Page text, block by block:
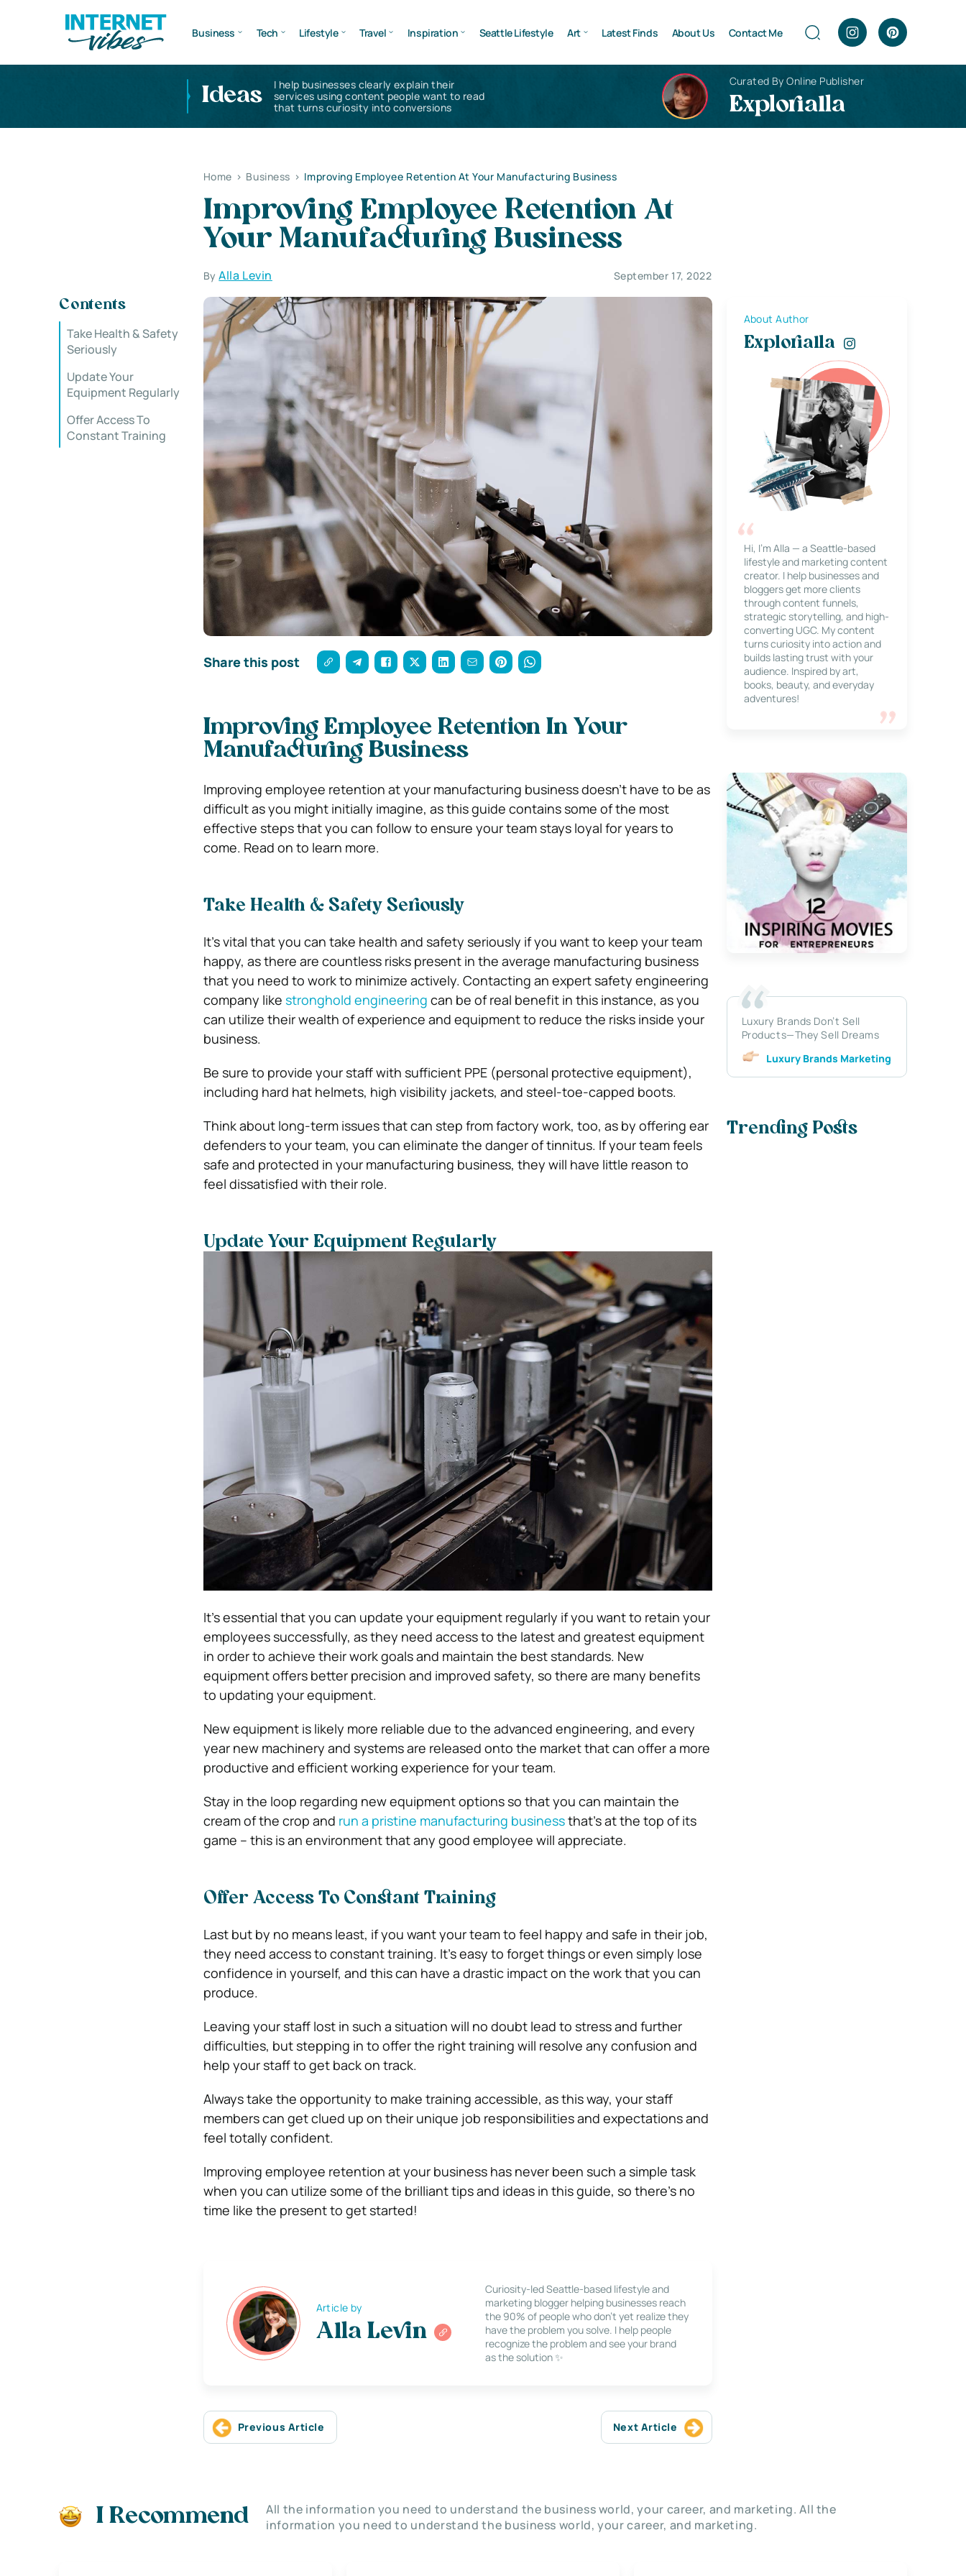
Business Tech Lifestyle Travel Inspiration Seattle Lifestyle Art Latest Finds About Us Contact Me
Ideas
I help businesses clearly explain their
services using content people want to read
that turns curiosity into conversions
Curated By Online Publisher
Explorialla
Home > Business > Improving Employee Retention At Your Manufacturing Business
Improving Employee Retention At
Your Manufacturing Business
ByAlla Levin September 17, 2022
Contents
Take Health & Safety
Seriously
Update Your
Equipment Regularly
Offer Access To
Constant Training
Share this post
Improving Employee Retention In Your
Manufacturing Business
Improving employee retention at your manufacturing business doesn’t have to be as
difficult as you might initially imagine, as this guide contains some of the most
effective steps that you can follow to ensure your team stays loyal for years to
come. Read on to learn more.
Take Health & Safety Seriously
It’s vital that you can take health and safety seriously if you want to keep your team
happy, as there are countless risks present in the average manufacturing business
that you need to work to minimize actively. Contacting an expert safety engineering
company like stronghold engineering can be of real benefit in this instance, as you
can utilize their wealth of experience and equipment to reduce the risks inside your
business.
Be sure to provide your staff with sufficient PPE (personal protective equipment),
including hard hat helmets, high visibility jackets, and steel-toe-capped boots.
Think about long-term issues that can step from factory work, too, as by offering ear
defenders to your team, you can eliminate the danger of tinnitus. If your team feels
safe and protected in your manufacturing business, they will have little reason to
feel dissatisfied with their role.
Update Your Equipment Regularly
It’s essential that you can update your equipment regularly if you want to retain your
employees successfully, as they need access to the latest and greatest equipment
in order to achieve their work goals and maintain the best standards. New
equipment offers better precision and improved safety, so there are many benefits
to updating your equipment.
New equipment is likely more reliable due to the advanced engineering, and every
year new machinery and systems are released onto the market that can offer a more
productive and efficient working experience for your team.
Stay in the loop regarding new equipment options so that you can maintain the
cream of the crop and run a pristine manufacturing businessthat’s at the top of its
game – this is an environment that any good employee will appreciate.
Offer Access To Constant Training
Last but by no means least, if you want your team to feel happy and safe in their job,
they need access to constant training. It’s easy to forget things or even simply lose
confidence in yourself, and this can have a drastic impact on the work that you can
produce.
Leaving your staff lost in such a situation will no doubt lead to stress and further
difficulties, but stepping in to offer the right training will resolve any confusion and
help your staff to get back on track.
Always take the opportunity to make training accessible, as this way, your staff
members can get clued up on their unique job responsibilities and expectations and
feel totally confident.
Improving employee retention at your business has never been such a simple task
when you can utilize some of the brilliant tips and ideas in this guide, so there’s no
time like the present to get started!
Article by
Alla Levin
Curiosity-led Seattle-based lifestyle and
marketing blogger helping businesses reach
the 90% of people who don’t yet realize they
have the problem you solve. I help people
recognize the problem and see your brand
as the solution ✨
Previous Article Next Article
About Author
Explorialla
Hi, I’m Alla — a Seattle-based
lifestyle and marketing content
creator. I help businesses and
bloggers get more clients
through content funnels,
strategic storytelling, and high-
converting UGC. My content
turns curiosity into action and
builds lasting trust with your
audience. Inspired by art,
books, beauty, and everyday
adventures!
Luxury Brands Don’t Sell
Products—They Sell Dreams
Luxury Brands Marketing
Trending Posts
I Recommend
All the information you need to understand the business world, your career, and marketing. All the
information you need to understand the business world, your career, and marketing.